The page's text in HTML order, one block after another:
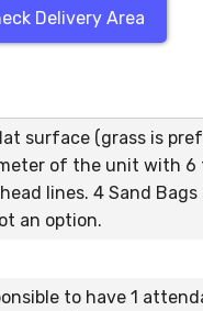
Delivery Area
surface (grass is
of the unit with
lines. 4 Sand
an option.
to have 1